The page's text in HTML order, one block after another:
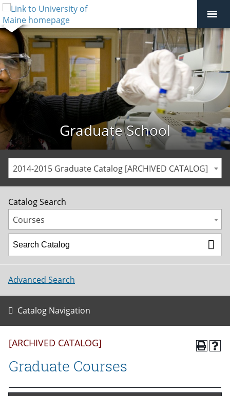
Graduate School
2014-2015 Graduate Catalog [ARCHIVED CATALOG]
Catalog Search
Courses
Advanced Search
Catalog Navigation
[ARCHIVED CATALOG]
Graduate Courses